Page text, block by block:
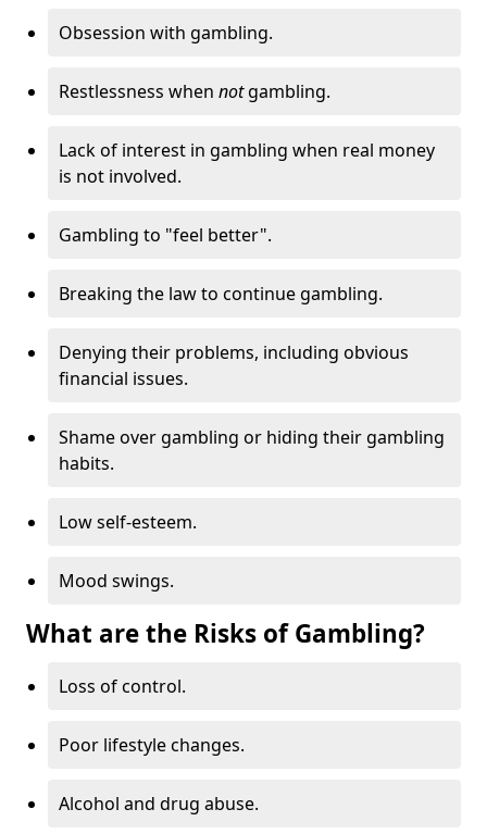
Obsession with gambling.
Restlessness when notgambling.
Lack of interest in gambling when real money
is not involved.
Gambling to "feel better".
Breaking the law to continue gambling.
Denying their problems, including obvious
financial issues.
Shame over gambling or hiding their gambling
habits.
Low self-esteem.
Mood swings.
What are the Risks of Gambling?
Loss of control.
Poor lifestyle changes.
Alcohol and drug abuse.